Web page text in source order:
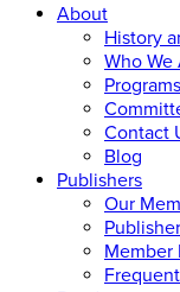
About
History
Who We
Programs
Contact
Blog
Publishers
Our
Member